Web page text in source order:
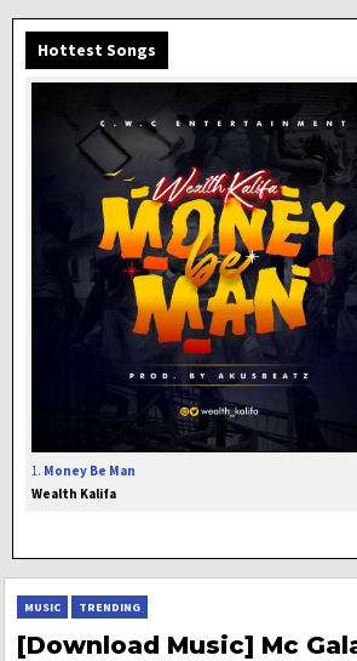
Hottest Songs
1. Money Be Man
Wealth Kalifa
MUSIC TRENDING
[Download Music] Mc